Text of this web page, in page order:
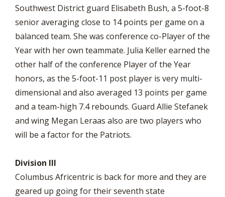
Southwest District guard Elisabeth Bush, a 5-foot-8
senior averaging close to 14 points per game on a
balanced team. She was conference co-Player of the
Year with her own teammate. Julia Keller earned the
other half of the conference Player of the Year
honors, as the 5-foot-11 post player is very multi-
dimensional and also averaged 13 points per game
and a team-high 7.4 rebounds. Guard Allie Stefanek
and wing Megan Leraas also are two players who
will be a factor for the Patriots.
Division III
Columbus Africentric is back for more and they are
geared up going for their seventh state